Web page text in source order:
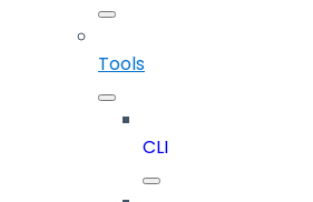
Tools
CLI